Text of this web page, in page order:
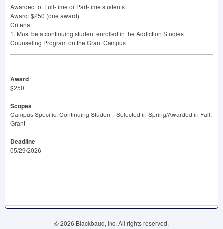
Awarded to: Full-time or Part-time students
Award: $250 (one award)
Criteria:
1. Must be a continuing student enrolled in the Addiction Studies
Counseling Program on the Grant Campus
Award
$250
Scopes
Campus Specific, Continuing Student - Selected in Spring/Awarded in Fall,
Grant
Deadline
05/29/2026
© 2026 Blackbaud, Inc. All rights reserved.